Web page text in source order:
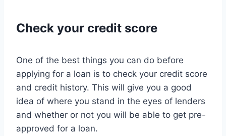
Check your credit score
One of the best things you can do before
applying for a loan is to check your credit score
and credit history. This will give you a good
idea of where you stand in the eyes of lenders
and whether or not you will be able to get pre-
approved for a loan.